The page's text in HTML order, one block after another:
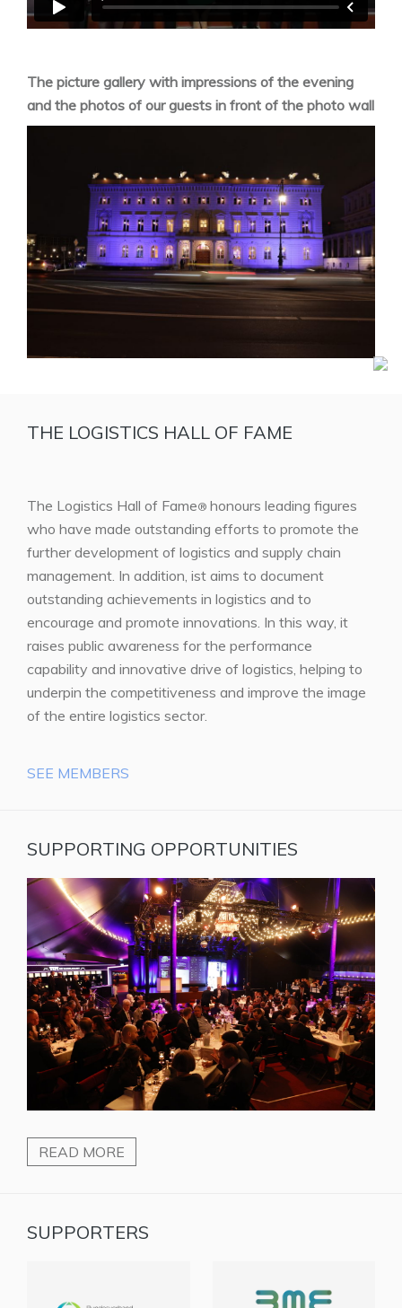
The picture gallery with impressions of the evening
and the photos of our guests in front of the photo wall
THE LOGISTICS HALL OF FAME
The Logistics Hall of Fame® honours leading figures
who have made outstanding efforts to promote the
further development of logistics and supply chain
management. In addition, ist aims to document
outstanding achievements in logistics and to
encourage and promote innovations. In this way, it
raises public awareness for the performance
capability and innovative drive of logistics, helping to
underpin the competitiveness and improve the image
of the entire logistics sector.
SEE MEMBERS
SUPPORTING OPPORTUNITIES
READ MORE
SUPPORTERS